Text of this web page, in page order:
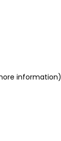
information)